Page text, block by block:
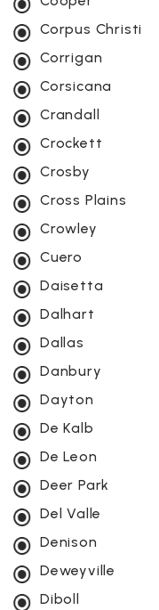
Corpus Christi
Corrigan
Corsicana
Crandall
Crockett
Crosby
Cross Plains
Crowley
Cuero
Daisetta
Dalhart
Dallas
Danbury
Dayton
De Kalb
De Leon
Deer Park
Del Valle
Denison
Deweyville
Diboll